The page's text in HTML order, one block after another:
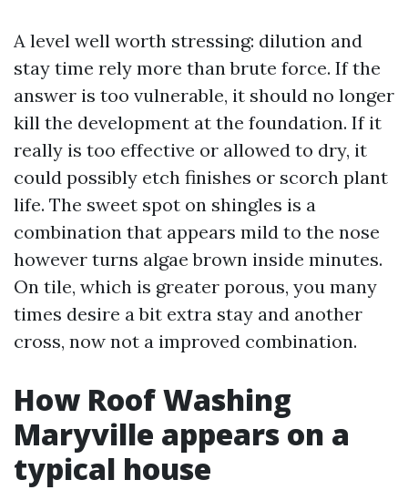
A level well worth stressing: dilution and
stay time rely more than brute force. If the
answer is too vulnerable, it should no longer
kill the development at the foundation. If it
really is too effective or allowed to dry, it
could possibly etch finishes or scorch plant
life. The sweet spot on shingles is a
combination that appears mild to the nose
however turns algae brown inside minutes.
On tile, which is greater porous, you many
times desire a bit extra stay and another
cross, now not a improved combination.
How Roof Washing
Maryville appears on a
typical house